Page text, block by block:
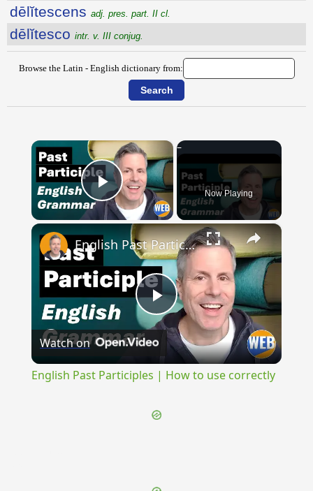
dēlĭtescens adj. pres. part. II cl.
dēlĭtesco intr. v. III conjug.
Browse the Latin - English dictionary from:
×
Play Video Now Playing
×
Play
Video
English Past Participles | How to use correctly
Watch on
English Past Participles | How to use correctly